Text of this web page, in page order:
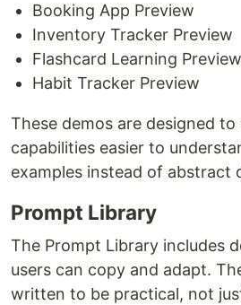
Booking App Preview
Inventory Tracker Preview
Flashcard Learning Preview
Habit Tracker Preview
These demos are designed to
capabilities easier to
examples instead of abstract
Prompt Library
The Prompt Library includes
users can copy and adapt.
written to be practical, not